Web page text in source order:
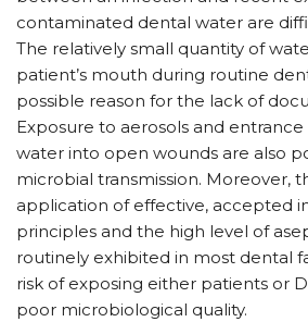
contaminated dental water are
The relatively small quantity of
patient’s mouth during routine
possible reason for the lack of
Exposure to aerosols and
water into open wounds are also
microbial transmission. Moreover,
application of effective, accepted
principles and the high level of
routinely exhibited in most dental
risk of exposing either patients or
poor microbiological quality.